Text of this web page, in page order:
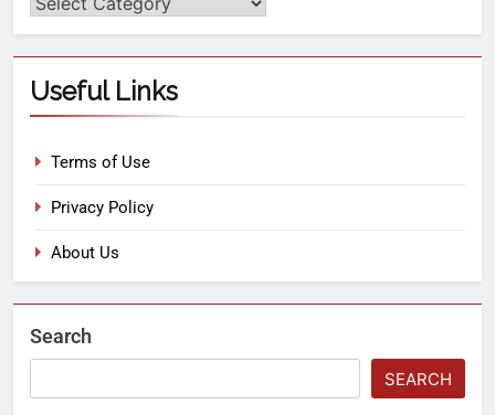
Useful Links
Terms of Use
Privacy Policy
About Us
Search
SEARCH